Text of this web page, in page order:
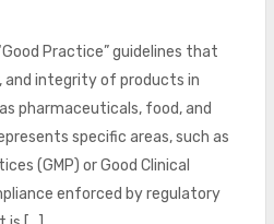
Practice” guidelines that
integrity of products in
pharmaceuticals, food, and
specific areas, such as
(GMP) or Good Clinical
enforced by regulatory